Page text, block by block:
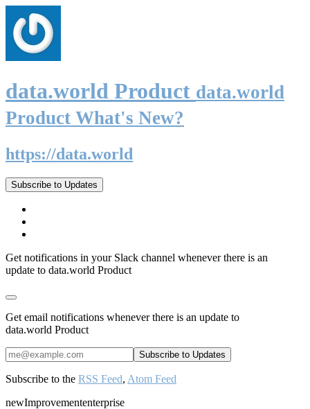
data.world Product data.world
Product What's New?
https://data.world
Subscribe to Updates
Get notifications in your Slack channel whenever there is an
update to data.world Product
Get email notifications whenever there is an update to
data.world Product
Subscribe to the RSS Feed, Atom Feed
newImprovemententerprise